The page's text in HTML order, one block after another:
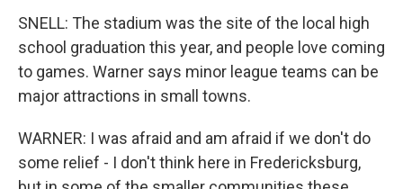
SNELL: The stadium was the site of the local high
school graduation this year, and people love coming
to games. Warner says minor league teams can be
major attractions in small towns.
WARNER: I was afraid and am afraid if we don't do
some relief - I don't think here in Fredericksburg,